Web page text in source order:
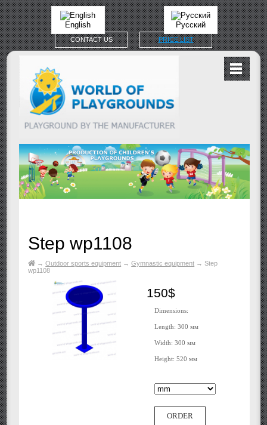
CONTACT US PRICE LIST
English Русский
Step wp1108
→ Outdoor sports equipment → Gymnastic equipment → Step
wp1108
150$
Dimensions:
Length: 300 мм
Width: 300 мм
Height: 520 мм
ORDER